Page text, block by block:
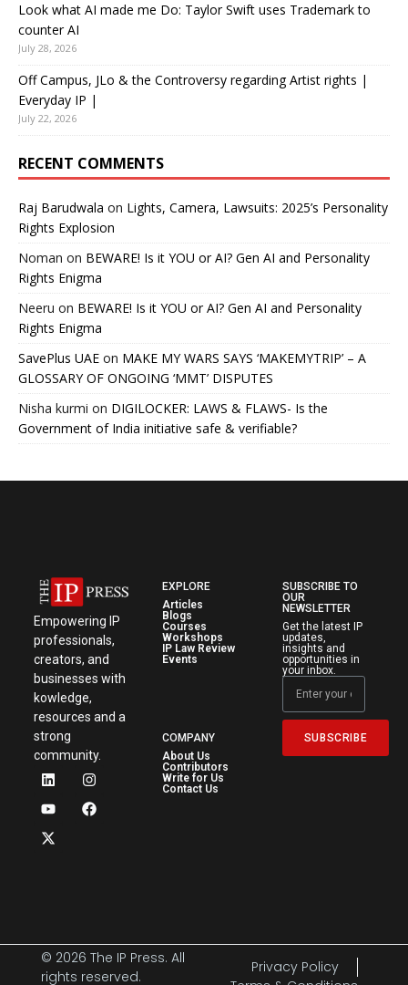
Look what AI made me Do: Taylor Swift uses Trademark to
counter AI
July 28, 2026
Off Campus, JLo & the Controversy regarding Artist rights |
Everyday IP |
July 22, 2026
RECENT COMMENTS
Raj Barudwala on Lights, Camera, Lawsuits: 2025’s Personality
Rights Explosion
Noman on BEWARE! Is it YOU or AI? Gen AI and Personality
Rights Enigma
Neeru on BEWARE! Is it YOU or AI? Gen AI and Personality
Rights Enigma
SavePlus UAE on MAKE MY WARS SAYS ‘MAKEMYTRIP’ – A
GLOSSARY OF ONGOING ‘MMT’ DISPUTES
Nisha kurmi on DIGILOCKER: LAWS & FLAWS- Is the
Government of India initiative safe & verifiable?
Empowering IP
professionals,
creators, and
businesses with
kowledge,
resources and a
strong
community.
EXPLORE
Articles
Blogs
Courses
Workshops
IP Law Review
Events
COMPANY
About Us
Contributors
Write for Us
Contact Us
SUBSCRIBE TO
OUR
NEWSLETTER
Get the latest IP
updates,
insights and
opportunities in
your inbox.
SUBSCRIBE
© 2026 The IP Press. All
rights reserved.
Privacy Policy